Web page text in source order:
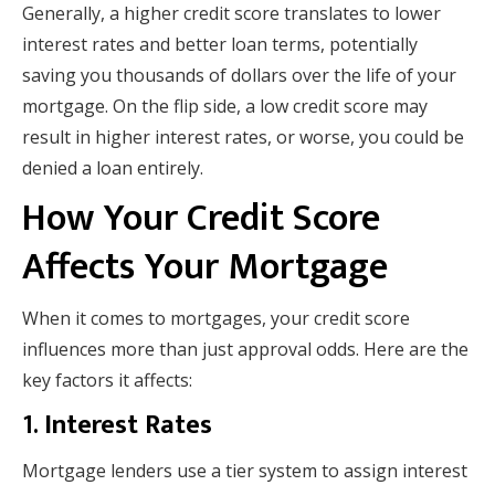
Generally, a higher credit score translates to lower
interest rates and better loan terms, potentially
saving you thousands of dollars over the life of your
mortgage. On the flip side, a low credit score may
result in higher interest rates, or worse, you could be
denied a loan entirely.
How Your Credit Score
Affects Your Mortgage
When it comes to mortgages, your credit score
influences more than just approval odds. Here are the
key factors it affects:
1. Interest Rates
Mortgage lenders use a tier system to assign interest